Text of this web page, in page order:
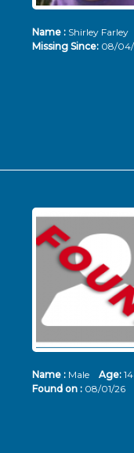
Name : Shirley Farley
Missing Since: 08/
Name : Male Age: 14
Found on : 08/01/26